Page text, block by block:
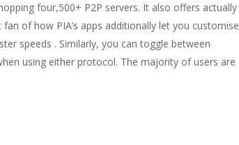
four,500+ P2P servers. It also offers actually
of how PIA’s apps additionally let you customise
speeds . Similarly, you can toggle between
using either protocol. The majority of users are